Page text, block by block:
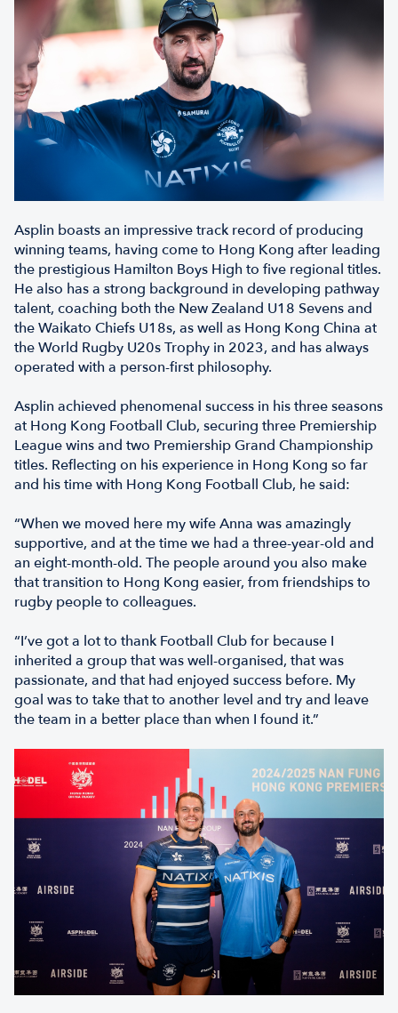
Asplin boasts an impressive track record of producing
winning teams, having come to Hong Kong after leading
the prestigious Hamilton Boys High to five regional titles.
He also has a strong background in developing pathway
talent, coaching both the New Zealand U18 Sevens and
the Waikato Chiefs U18s, as well as Hong Kong China at
the World Rugby U20s Trophy in 2023, and has always
operated with a person-first philosophy.
Asplin achieved phenomenal success in his three seasons
at Hong Kong Football Club, securing three Premiership
League wins and two Premiership Grand Championship
titles. Reflecting on his experience in Hong Kong so far
and his time with Hong Kong Football Club, he said:
“When we moved here my wife Anna was amazingly
supportive, and at the time we had a three-year-old and
an eight-month-old. The people around you also make
that transition to Hong Kong easier, from friendships to
rugby people to colleagues.
“I’ve got a lot to thank Football Club for because I
inherited a group that was well-organised, that was
passionate, and that had enjoyed success before. My
goal was to take that to another level and try and leave
the team in a better place than when I found it.”